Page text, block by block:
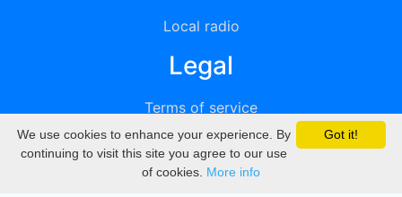
Local radio
Legal
Terms of service
Privacy
DMCA
Got it!
We use cookies to enhance your experience. By
continuing to visit this site you agree to our use
of cookies. More info